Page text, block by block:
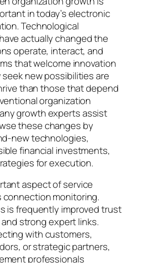
in today’s electronic
Technological
actually changed the
operate, interact, and
that welcome innovation
new possibilities are
than those that depend
organization
growth experts assist
these changes by
new technologies,
financial investments,
for execution.
aspect of service
monitoring.
is frequently improved trust
strong expert links.
with customers,
or strategic partners,
professionals